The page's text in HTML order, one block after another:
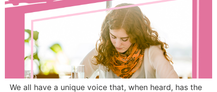
We all have a unique voice that, when heard, has the